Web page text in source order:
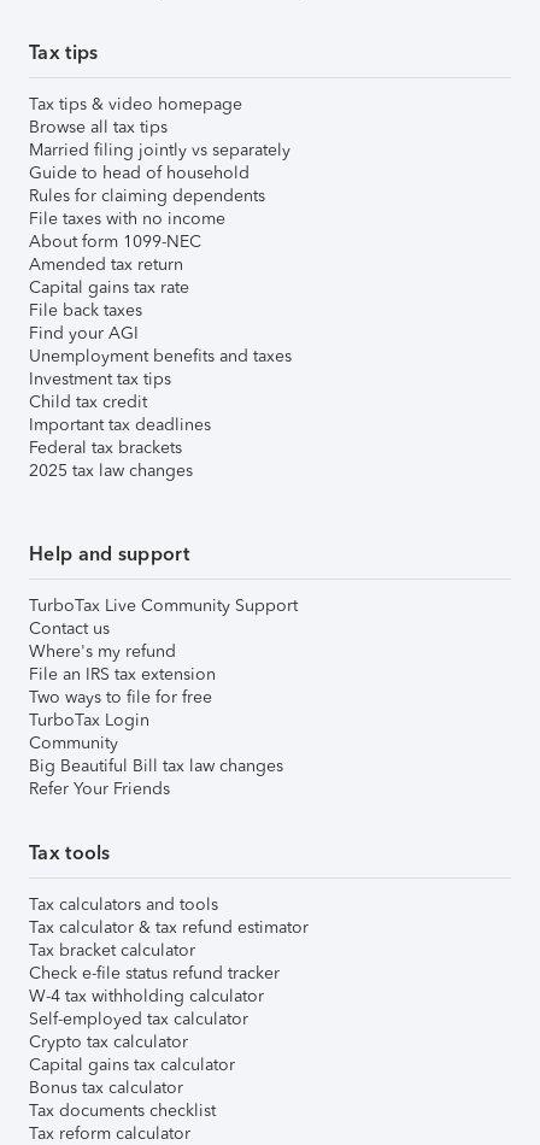
Tax tips
Tax tips & video homepage
Browse all tax tips
Married filing jointly vs separately
Guide to head of household
Rules for claiming dependents
File taxes with no income
About form 1099-NEC
Amended tax return
Capital gains tax rate
File back taxes
Find your AGI
Unemployment benefits and taxes
Investment tax tips
Child tax credit
Important tax deadlines
Federal tax brackets
2025 tax law changes
Help and support
TurboTax Live Community Support
Contact us
Where's my refund
File an IRS tax extension
Two ways to file for free
TurboTax Login
Community
Big Beautiful Bill tax law changes
Refer Your Friends
Tax tools
Tax calculators and tools
Tax calculator & tax refund estimator
Tax bracket calculator
Check e-file status refund tracker
W-4 tax withholding calculator
Self-employed tax calculator
Crypto tax calculator
Capital gains tax calculator
Bonus tax calculator
Tax documents checklist
Tax reform calculator